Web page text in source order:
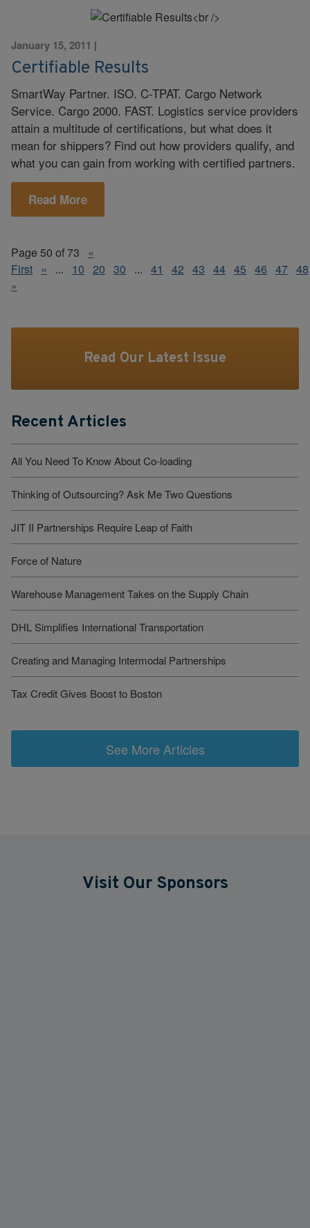
January 15, 2011 |
Certifiable Results
SmartWay Partner. ISO. C-TPAT. Cargo Network
Service. Cargo 2000. FAST. Logistics service providers
attain a multitude of certifications, but what does it
mean for shippers? Find out how providers qualify, and
what you can gain from working with certified partners.
Read More
Page 50 of 73
«
First « ... 10 20 30 ... 41 42 43 44 45 46 47 48
»
Read Our Latest Issue
Recent Articles
All You Need To Know About Co-loading
Thinking of Outsourcing? Ask Me Two Questions
JIT II Partnerships Require Leap of Faith
Force of Nature
Warehouse Management Takes on the Supply Chain
DHL Simplifies International Transportation
Creating and Managing Intermodal Partnerships
Tax Credit Gives Boost to Boston
See More Articles
Visit Our Sponsors